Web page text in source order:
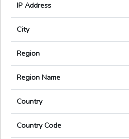
IP Address
City
Region
Region Name
Country
Country Code